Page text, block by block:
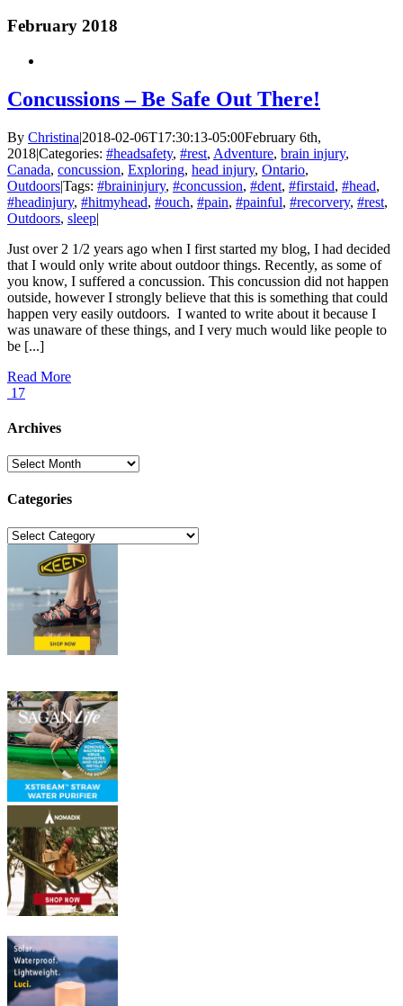
February 2018
Concussions – Be Safe Out There!
By Christina|2018-02-06T17:30:13-05:00February 6th,
2018|Categories: #headsafety, #rest, Adventure, brain injury,
Canada, concussion, Exploring, head injury, Ontario,
Outdoors|Tags: #braininjury, #concussion, #dent, #firstaid, #head,
#headinjury, #hitmyhead, #ouch, #pain, #painful, #recorvery, #rest,
Outdoors, sleep|
Just over 2 1/2 years ago when I first started my blog, I had decided
that I would only write about outdoor things. Recently, as some of
you know, I suffered a concussion. This concussion did not happen
outside, however I strongly believe that this is something that could
happen very easily outdoors. I wanted to write about it because I
was unaware of these things, and I very much would like people to
be [...]
Read More
17
Archives
Archives
Categories
Categories